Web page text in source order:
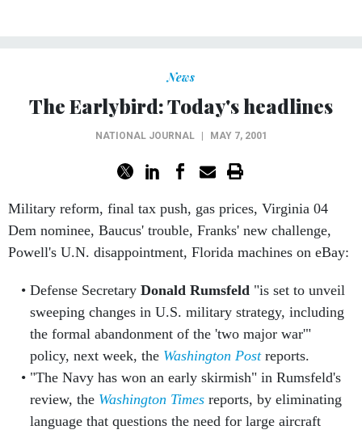
News
The Earlybird: Today's headlines
NATIONAL JOURNAL MAY 7, 2001
Military reform, final tax push, gas prices, Virginia 04
Dem nominee, Baucus' trouble, Franks' new challenge,
Powell's U.N. disappointment, Florida machines on eBay:
Defense Secretary Donald Rumsfeld"is set to unveil
sweeping changes in U.S. military strategy, including
the formal abandonment of the 'two major war'"
policy, next week, the Washington Postreports.
"The Navy has won an early skirmish" in Rumsfeld's
review, the Washington Timesreports, by eliminating
language that questions the need for large aircraft